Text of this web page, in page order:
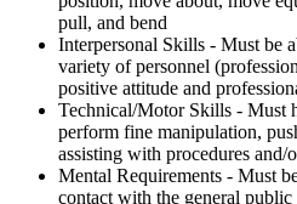
pull, and bend
Interpersonal Skills - Must be
variety of personnel
positive attitude and
Technical/Motor Skills - Must
perform fine manipulation,
assisting with procedures and/
Mental Requirements - Must
contact with the general